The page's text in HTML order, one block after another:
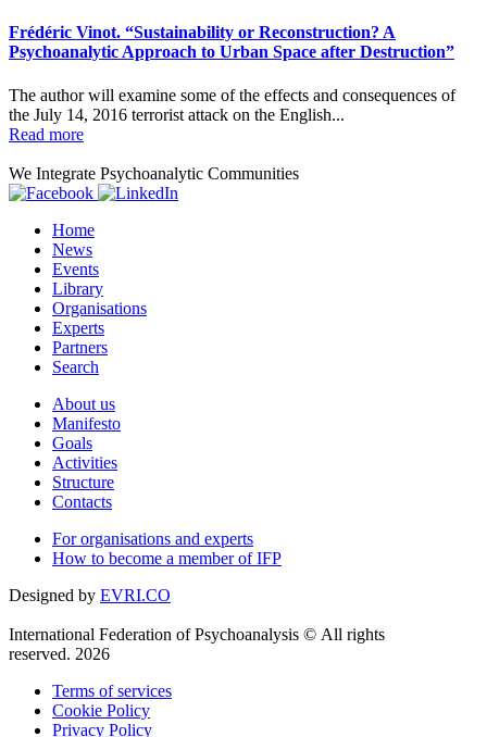
Frédéric Vinot. “Sustainability or Reconstruction? A
Psychoanalytic Approach to Urban Space after Destruction”
The author will examine some of the effects and consequences of
the July 14, 2016 terrorist attack on the English...
Read more
We Integrate Psychoanalytic Communities
Home
News
Events
Library
Organisations
Experts
Partners
Search
About us
Manifesto
Goals
Activities
Structure
Contacts
For organisations and experts
How to become a member of IFP
Designed by EVRI.CO
International Federation of Psychoanalysis © All rights
reserved. 2026
Terms of services
Cookie Policy
Privacy Policy